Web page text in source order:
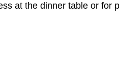
at the dinner table or for